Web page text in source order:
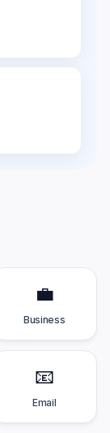
💼
Business
📧
Email